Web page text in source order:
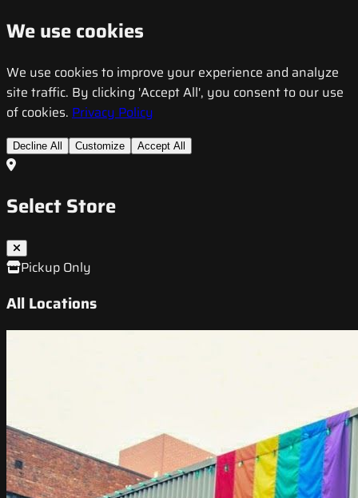
We use cookies
We use cookies to improve your experience and analyze
site traffic. By clicking 'Accept All', you consent to our use
of cookies. Privacy Policy
Decline All Customize Accept All
Select Store
Pickup Only
All Locations